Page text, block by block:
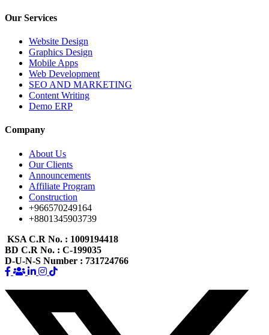
Our Services
Website Design
Graphics Design
Mobile Apps
Web Development
SEO AND MARKETING
Content Writing
Demo ERP
Company
About Us
Our Clients
Announcements
Affiliate Program
Construction
+966570249164
+8801345903739
KSA C.R No. : 1009194418
BD C.R No. : C-199035
D-U-N-S Number : 731724766